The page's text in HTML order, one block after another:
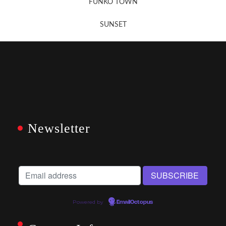
FUNKO TOWN
SUNSET
Newsletter
Powered by EmailOctopus